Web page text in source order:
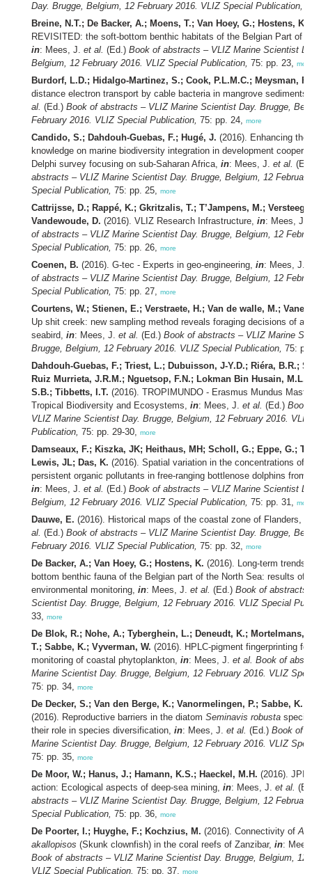
Day. Brugge, Belgium, 12 February 2016. VLIZ Special Publication,
Breine, N.T.; De Backer, A.; Moens, T.; Van Hoey, G.; Hostens, K.
REVISITED: the soft-bottom benthic habitats of the Belgian Part of
in: Mees, J. et al. (Ed.) Book of abstracts – VLIZ Marine Scientist
Belgium, 12 February 2016. VLIZ Special Publication, 75: pp. 23, more
Burdorf, L.D.; Hidalgo-Martinez, S.; Cook, P.L.M.C.; Meysman, F.
distance electron transport by cable bacteria in mangrove sediments,
al. (Ed.) Book of abstracts – VLIZ Marine Scientist Day. Brugge,
February 2016. VLIZ Special Publication, 75: pp. 24, more
Candido, S.; Dahdouh-Guebas, F.; Hugé, J. (2016). Enhancing the
knowledge on marine biodiversity integration in development
Delphi survey focusing on sub-Saharan Africa, in: Mees, J. et al.
abstracts – VLIZ Marine Scientist Day. Brugge, Belgium, 12
Special Publication, 75: pp. 25, more
Cattrijsse, D.; Rappé, K.; Gkritzalis, T.; T’Jampens, M.; Versteeg,
Vandewoude, D. (2016). VLIZ Research Infrastructure, in: Mees, J.
of abstracts – VLIZ Marine Scientist Day. Brugge, Belgium, 12
Special Publication, 75: pp. 26, more
Coenen, B. (2016). G-tec - Experts in geo-engineering, in: Mees, J.
of abstracts – VLIZ Marine Scientist Day. Brugge, Belgium, 12
Special Publication, 75: pp. 27, more
Courtens, W.; Stienen, E.; Verstraete, H.; Van de walle, M.;
Up shit creek: new sampling method reveals foraging decisions of a
seabird, in: Mees, J. et al. (Ed.) Book of abstracts – VLIZ Marine
Brugge, Belgium, 12 February 2016. VLIZ Special Publication, 75:
Dahdouh-Guebas, F.; Triest, L.; Dubuisson, J-Y.D.; Riéra, B.R.;
Ruiz Murrieta, J.R.M.; Nguetsop, F.N.; Lokman Bin Husain,
S.B.; Tibbetts, I.T. (2016). TROPIMUNDO - Erasmus Mundus
Tropical Biodiversity and Ecosystems, in: Mees, J. et al. (Ed.) Book
VLIZ Marine Scientist Day. Brugge, Belgium, 12 February 2016.
Publication, 75: pp. 29-30, more
Damseaux, F.; Kiszka, JK; Heithaus, MH; Scholl, G.; Eppe, G.;
Lewis, JL; Das, K. (2016). Spatial variation in the concentrations of
persistent organic pollutants in free-ranging bottlenose dolphins from
in: Mees, J. et al. (Ed.) Book of abstracts – VLIZ Marine Scientist
Belgium, 12 February 2016. VLIZ Special Publication, 75: pp. 31, more
Dauwe, E. (2016). Historical maps of the coastal zone of Flanders,
al. (Ed.) Book of abstracts – VLIZ Marine Scientist Day. Brugge,
February 2016. VLIZ Special Publication, 75: pp. 32, more
De Backer, A.; Van Hoey, G.; Hostens, K. (2016). Long-term trends
bottom benthic fauna of the Belgian part of the North Sea: results of
environmental monitoring, in: Mees, J. et al. (Ed.) Book of abstracts
Scientist Day. Brugge, Belgium, 12 February 2016. VLIZ Special
33, more
De Blok, R.; Nohe, A.; Tyberghein, L.; Deneudt, K.; Mortelmans,
T.; Sabbe, K.; Vyverman, W. (2016). HPLC-pigment fingerprinting
monitoring of coastal phytoplankton, in: Mees, J. et al. Book of
Marine Scientist Day. Brugge, Belgium, 12 February 2016. VLIZ
75: pp. 34, more
De Decker, S.; Van den Berge, K.; Vanormelingen, P.; Sabbe, K.;
(2016). Reproductive barriers in the diatom Seminavis robusta
their role in species diversification, in: Mees, J. et al. (Ed.) Book of
Marine Scientist Day. Brugge, Belgium, 12 February 2016. VLIZ
75: pp. 35, more
De Moor, W.; Hanus, J.; Hamann, K.S.; Haeckel, M.H. (2016). JPI
action: Ecological aspects of deep-sea mining, in: Mees, J. et al.
abstracts – VLIZ Marine Scientist Day. Brugge, Belgium, 12
Special Publication, 75: pp. 36, more
De Poorter, I.; Huyghe, F.; Kochzius, M. (2016). Connectivity of
akallopisos (Skunk clownfish) in the coral reefs of Zanzibar, in:
Book of abstracts – VLIZ Marine Scientist Day. Brugge, Belgium, 12
VLIZ Special Publication, 75: pp. 37, more